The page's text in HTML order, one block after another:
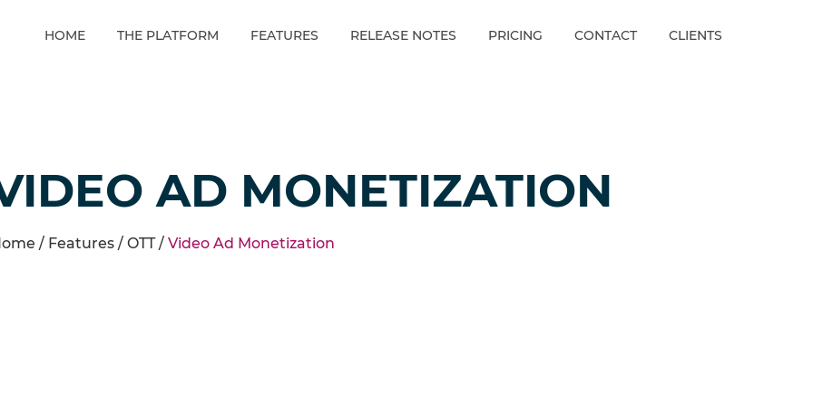
HOME THE PLATFORM FEATURES RELEASE NOTES PRICING CONTACT CLIENTS
AD MONETIZATION
/ Features / OTT/ Video Ad Monetization